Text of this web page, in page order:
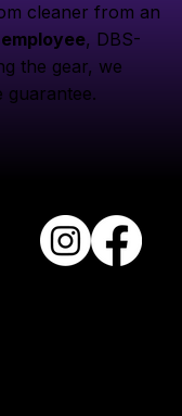
cleaner from an
, DBS-
the gear, we
guarantee.